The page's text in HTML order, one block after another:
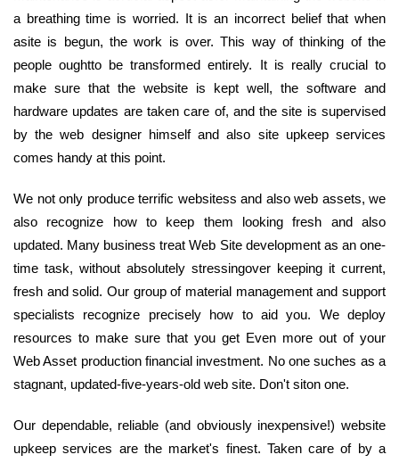
a breathing time is worried. It is an incorrect belief that when
asite is begun, the work is over. This way of thinking of the
people oughtto be transformed entirely. It is really crucial to
make sure that the website is kept well, the software and
hardware updates are taken care of, and the site is supervised
by the web designer himself and also site upkeep services
comes handy at this point.
We not only produce terrific websitess and also web assets, we
also recognize how to keep them looking fresh and also
updated. Many business treat Web Site development as an one-
time task, without absolutely stressingover keeping it current,
fresh and solid. Our group of material management and support
specialists recognize precisely how to aid you. We deploy
resources to make sure that you get Even more out of your
Web Asset production financial investment. No one suches as a
stagnant, updated-five-years-old web site. Don't siton one.
Our dependable, reliable (and obviously inexpensive!) website
upkeep services are the market's finest. Taken care of by a